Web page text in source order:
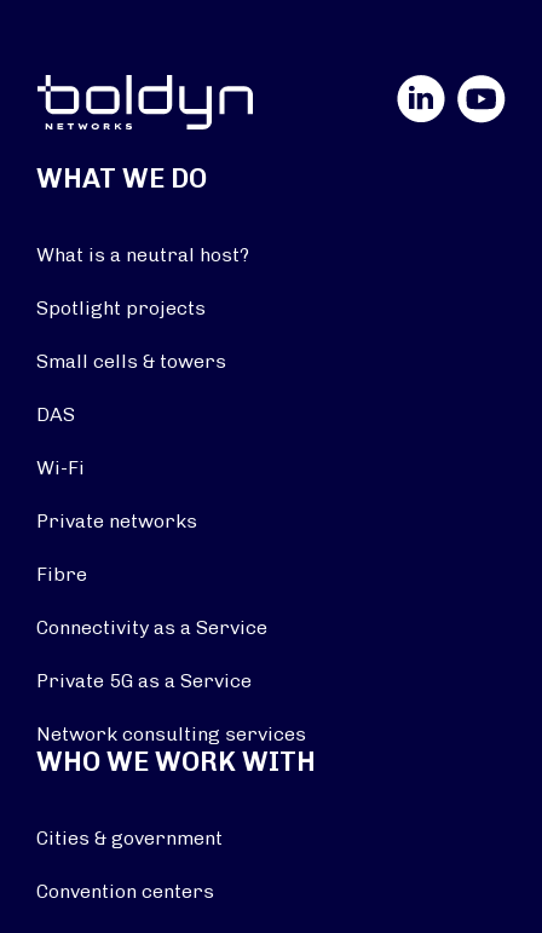
YouTube
WHAT WE DO
What is a neutral host?
Spotlight projects
Small cells & towers
DAS
Wi-Fi
Private networks
Fibre
Connectivity as a Service
Private 5G as a Service
Network consulting services
WHO WE WORK WITH
Cities & government
Convention centers